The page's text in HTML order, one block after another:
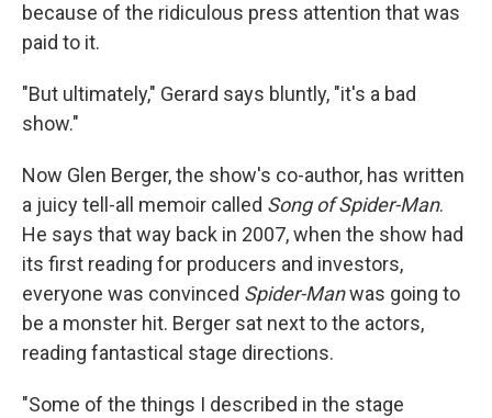
because of the ridiculous press attention that was
paid to it.
"But ultimately," Gerard says bluntly, "it's a bad
show."
Now Glen Berger, the show's co-author, has written
a juicy tell-all memoir called Song of Spider-Man.
He says that way back in 2007, when the show had
its first reading for producers and investors,
everyone was convinced Spider-Manwas going to
be a monster hit. Berger sat next to the actors,
reading fantastical stage directions.
"Some of the things I described in the stage